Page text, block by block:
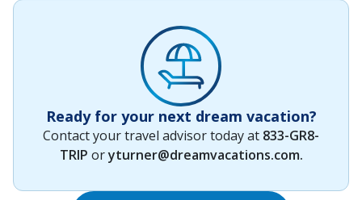
Ready for your next dream vacation?
Contact your travel advisor today at 833-GR8-
TRIP oryturner@dreamvacations.com.